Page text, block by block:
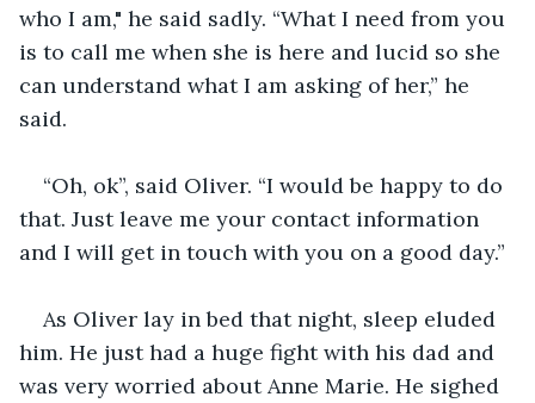
who I am," he said sadly. “What I need from you
is to call me when she is here and lucid so she
can understand what I am asking of her,” he
said.
“Oh, ok”, said Oliver. “I would be happy to do
that. Just leave me your contact information
and I will get in touch with you on a good day.”
As Oliver lay in bed that night, sleep eluded
him. He just had a huge fight with his dad and
was very worried about Anne Marie. He sighed